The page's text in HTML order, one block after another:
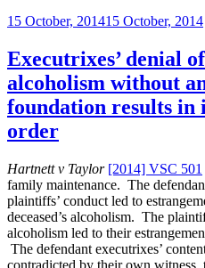
Commissioner
to
overturn
privilege
against
penalties”
Posted
15 October, 201415 October, 2014
Executrixes’ denial of
alcoholism without
foundation results in
order
Hartnett v Taylor [2014] VSC 501
family maintenance. The
plaintiffs’ conduct led to
deceased’s alcoholism. The
alcoholism led to their
The defendant executrixes’